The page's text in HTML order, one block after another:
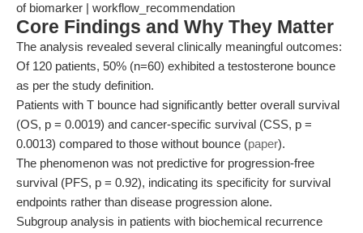
of biomarker | workflow_recommendation
Core Findings and Why They Matter
The analysis revealed several clinically meaningful outcomes:
Of 120 patients, 50% (n=60) exhibited a testosterone bounce
as per the study definition.
Patients with T bounce had significantly better overall survival
(OS, p = 0.0019) and cancer-specific survival (CSS, p =
0.0013) compared to those without bounce (paper).
The phenomenon was not predictive for progression-free
survival (PFS, p = 0.92), indicating its specificity for survival
endpoints rather than disease progression alone.
Subgroup analysis in patients with biochemical recurrence